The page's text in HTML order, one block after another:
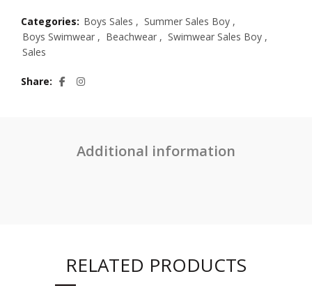
Categories: Boys Sales , Summer Sales Boy ,
Boys Swimwear , Beachwear , Swimwear Sales Boy ,
Sales
Share
Additional information
RELATED PRODUCTS